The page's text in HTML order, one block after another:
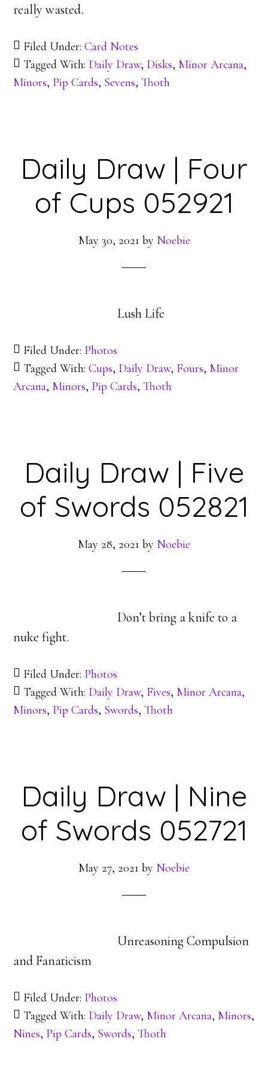
really wasted.
Filed Under:Card Notes
Tagged With: Daily Draw, Disks, Minor Arcana,
Minors, Pip Cards, Sevens,Thoth
Daily Draw | Four
of Cups 052921
May 30, 2021 by Noebie
Lush Life
Filed Under: Photos
Tagged With:Cups, Daily Draw, Fours, Minor
Arcana, Minors, Pip Cards,Thoth
Daily Draw | Five
of Swords 052821
May 28, 2021 by Noebie
Don’t bring a knife to a
nuke fight.
Filed Under: Photos
Tagged With: Daily Draw, Fives, Minor Arcana,
Minors, Pip Cards, Swords,Thoth
Daily Draw | Nine
of Swords 052721
May 27, 2021 by Noebie
Unreasoning Compulsion
and Fanaticism
Filed Under: Photos
Tagged With: Daily Draw, Minor Arcana, Minors,
Nines, Pip Cards, Swords,Thoth